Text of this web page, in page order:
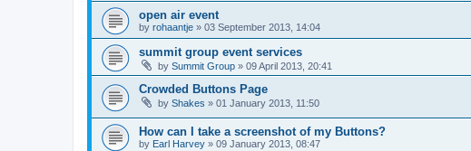
open air event
by rohaantje » 03 September 2013, 14:04
summit group event services
by Summit Group » 09 April 2013, 20:41
Crowded Buttons Page
by Shakes » 01 January 2013, 11:50
How can I take a screenshot of my Buttons?
by Earl Harvey » 09 January 2013, 08:47